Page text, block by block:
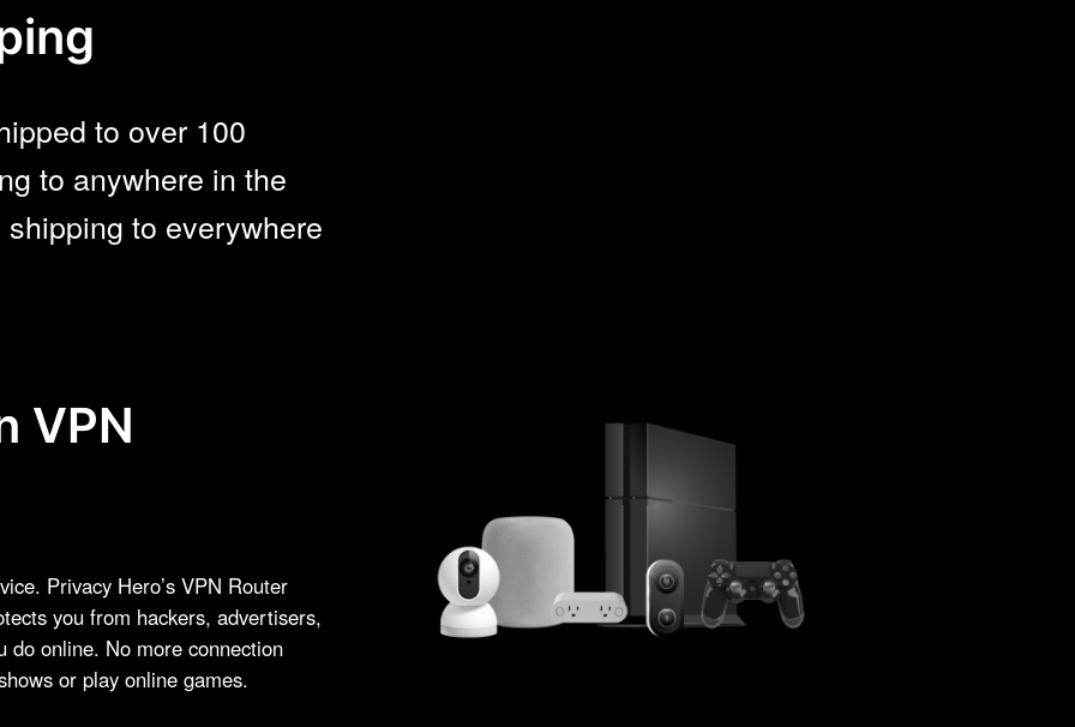
to over 100
to anywhere in the
to everywhere
VPN
Privacy Hero’s VPN Router
you from hackers, advertisers,
do online. No more connection
or play online games.